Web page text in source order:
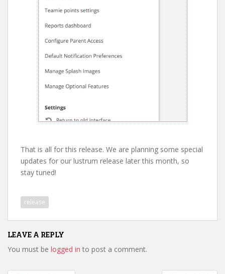
That is all for this release. We are planning some special
updates for our lustrum release later this month, so
stay tuned!
release
LEAVE A REPLY
You must be logged in to post a comment.